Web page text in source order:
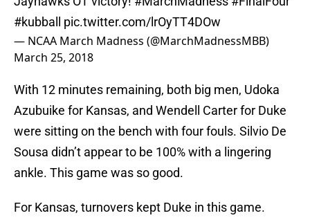
#kubball
pic.twitter.com/lrOyTT4DOw
— NCAA March Madness (@MarchMadnessMBB)
March 25, 2018
With 12 minutes remaining, both big men, Udoka
Azubuike for Kansas, and Wendell Carter for Duke
were sitting on the bench with four fouls. Silvio De
Sousa didn’t appear to be 100% with a lingering
ankle. This game was so good.
For Kansas, turnovers kept Duke in this game.